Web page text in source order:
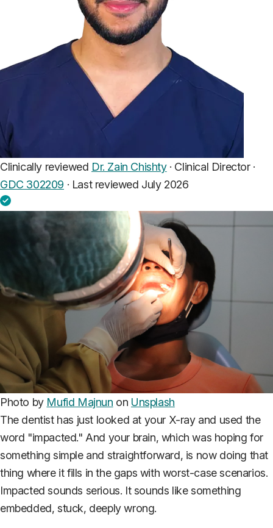
Clinically reviewed Dr. Zain Chishty· Clinical Director ·
GDC 302209 · Last reviewed July 2026
Photo by Mufid Majnun on Unsplash
The dentist has just looked at your X-ray and used the
word "impacted." And your brain, which was hoping for
something simple and straightforward, is now doing that
thing where it fills in the gaps with worst-case scenarios.
Impacted sounds serious. It sounds like something
embedded, stuck, deeply wrong.